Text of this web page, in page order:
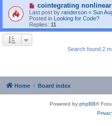
N
e
w
p
o
cointegrating nonlinear
Last post by randerson « Sun
Posted in Looking for Code?
Replies: 11
Search found 2
Home Board index
Powered by phpBB®